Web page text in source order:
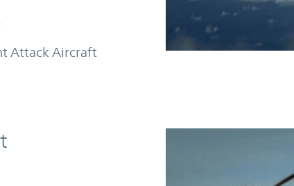
Attack Aircraft